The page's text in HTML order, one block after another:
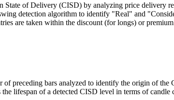
State of Delivery (CISD) by analyzing price delivery
detection algorithm to identify "Real" and
are taken within the discount (for longs) or
of preceding bars analyzed to identify the origin of the
the lifespan of a detected CISD level in terms of candle